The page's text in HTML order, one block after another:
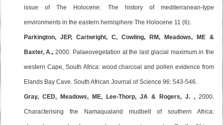
issue of The Holocene: The history of mediterranean-type
environments in the eastern hemisphere The Holocene 11 (6).
Parkington, JEP, Cartwright, C, Cowling, RM, Meadows, ME &
Baxter, A., 2000. Palaeovegetation at the last glacial maximum in the
western Cape, South Africa: wood charcoal and pollen evidence from
Elands Bay Cave. South African Journal of Science 96: 543-546.
Gray, CED, Meadows, ME, Lee-Thorp, JA & Rogers, J. , 2000.
Characterising the Namaqualand mudbelt of southern Africa: